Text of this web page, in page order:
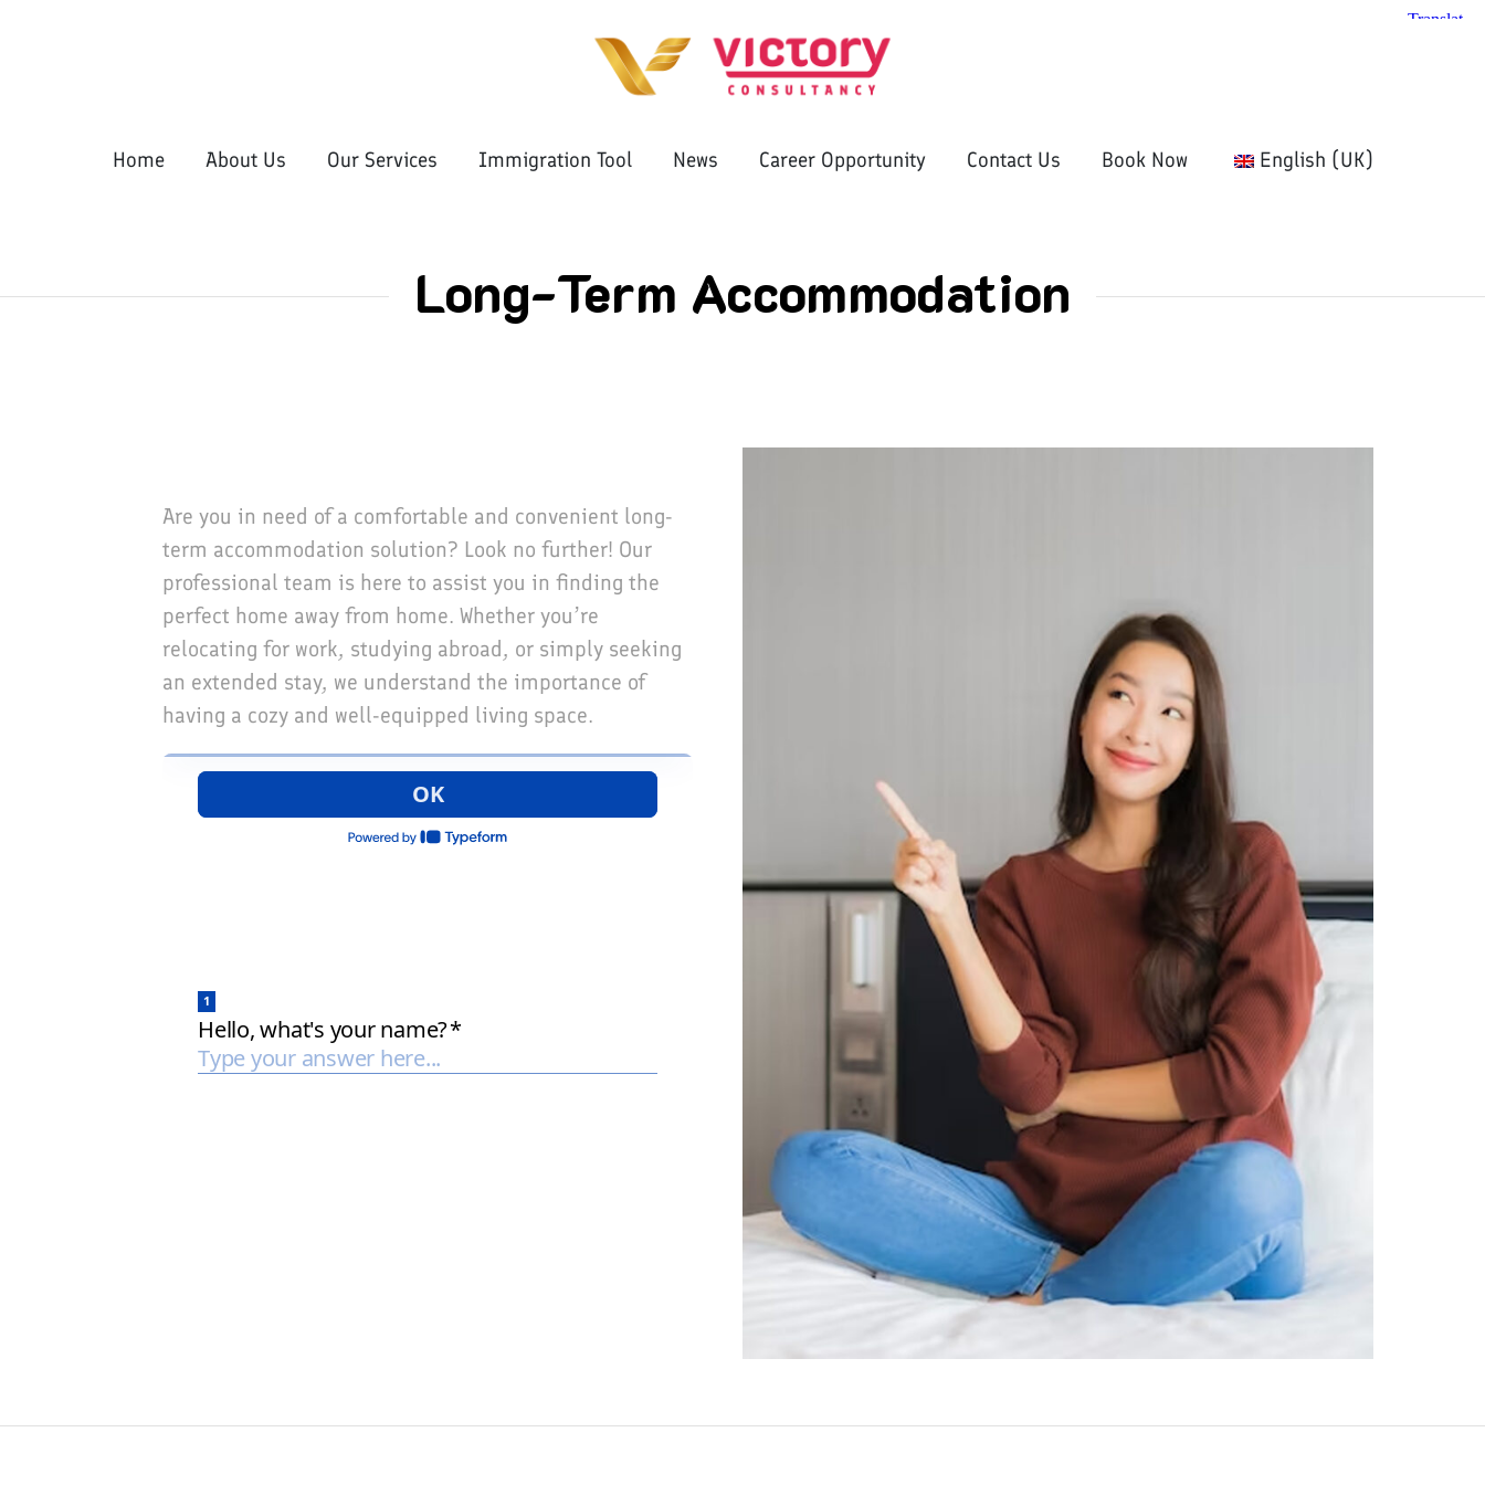
Home About Us Our Services Immigration Tool News Career Opportunity Contact Us Book Now English (UK)
Long-Term Accommodation
Are you in need of a comfortable and convenient long-
term accommodation solution? Look no further! Our
professional team is here to assist you in finding the
perfect home away from home. Whether you’re
relocating for work, studying abroad, or simply seeking
an extended stay, we understand the importance of
having a cozy and well-equipped living space.